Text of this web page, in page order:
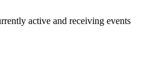
active and receiving events